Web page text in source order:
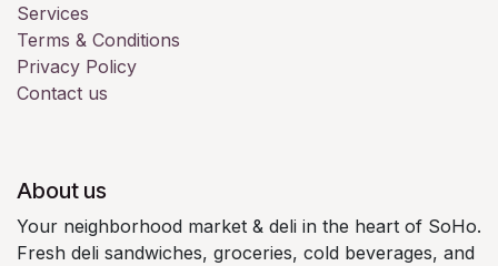
Services
Terms & Conditions
Privacy Policy
Contact us
About us
Your neighborhood market & deli in the heart of SoHo.
Fresh deli sandwiches, groceries, cold beverages, and